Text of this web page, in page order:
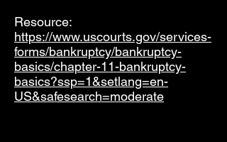
Resource:
https://www.uscourts.gov/services-
forms/bankruptcy/bankruptcy-
basics/chapter-11-bankruptcy-
basics?ssp=1&setlang=en-
US&safesearch=moderate